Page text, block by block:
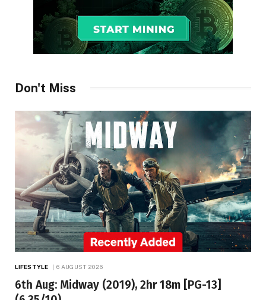
Don't Miss
LIFESTYLE 6 AUGUST 2026
6th Aug: Midway (2019), 2hr 18m [PG-13]